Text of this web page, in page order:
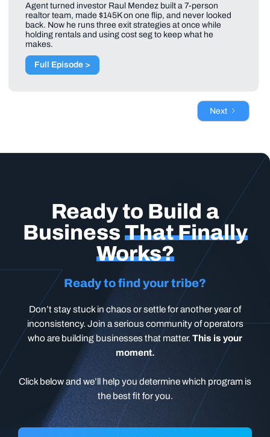
Agent turned investor Raul Mendez built a 7-person
realtor team, made $145K on one flip, and never looked
back. Now he runs three exit strategies at once while
holding rentals and using cost seg to keep what he
makes.
Full Episode >
Next
Ready to Build a
Business That Finally
Works?
Ready to find your tribe?
Don’t stay stuck in chaos or settle for another year of
inconsistency. Join a serious community of operators
who are building businesses that matter. This is your
moment.
Click below and we’ll help you determine which program is
the best fit for you.